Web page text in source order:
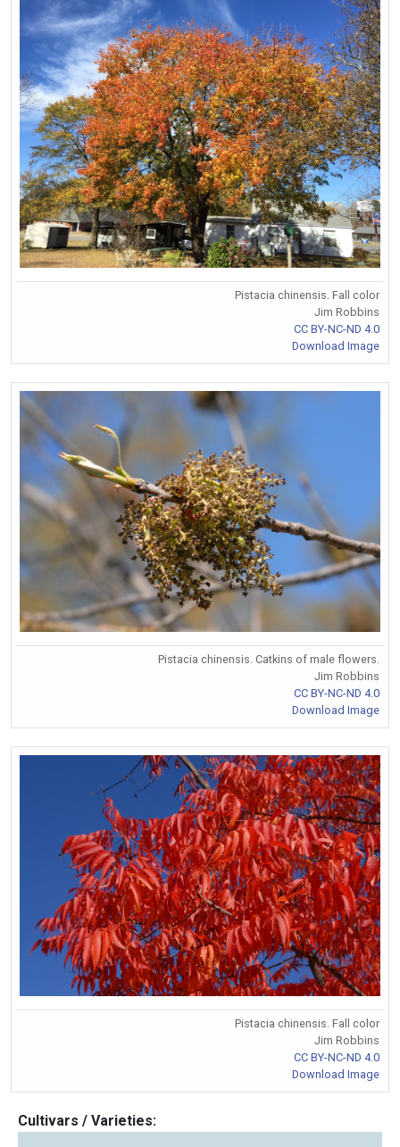
Pistacia chinensis. Fall color
Jim Robbins
CC BY-NC-ND 4.0
Download Image
Pistacia chinensis. Catkins of male flowers.
Jim Robbins
CC BY-NC-ND 4.0
Download Image
Pistacia chinensis. Fall color
Jim Robbins
CC BY-NC-ND 4.0
Download Image
Cultivars / Varieties: